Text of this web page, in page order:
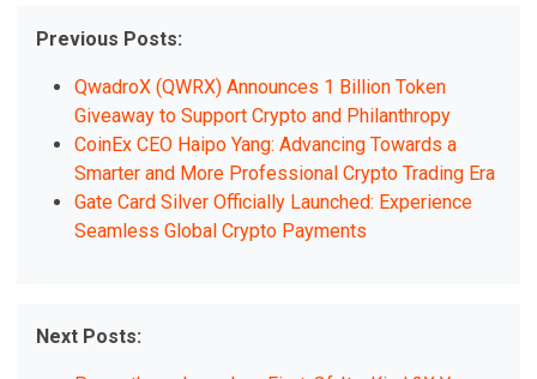
Previous Posts:
QwadroX (QWRX) Announces 1 Billion Token
Giveaway to Support Crypto and Philanthropy
CoinEx CEO Haipo Yang: Advancing Towards a
Smarter and More Professional Crypto Trading Era
Gate Card Silver Officially Launched: Experience
Seamless Global Crypto Payments
Next Posts: